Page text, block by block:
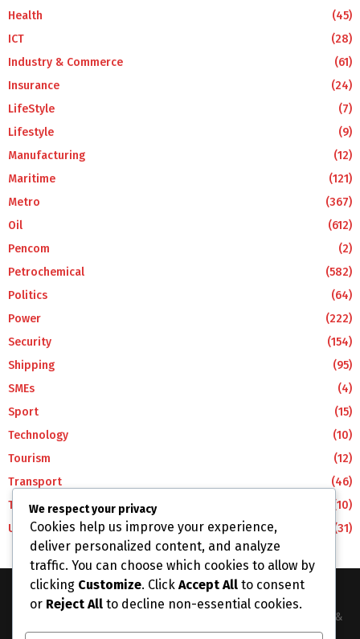
Health
(45)
ICT
(28)
Industry & Commerce
(61)
Insurance
(24)
LifeStyle
(7)
Lifestyle
(9)
Manufacturing
(12)
Maritime
(121)
Metro
(367)
Oil
(612)
Pencom
(2)
Petrochemical
(582)
Politics
(64)
Power
(222)
Security
(154)
Shipping
(95)
SMEs
(4)
Sport
(15)
Technology
(10)
Tourism
(12)
Transport
(46)
Travel
(10)
Uncategorized
(31)
The Business Lens Africa is The Best Place for Updated News &
Information in Africa and the around the Wolrd...
We respect your privacy
Cookies help us improve your experience,
deliver personalized content, and analyze
traffic. You can choose which cookies to allow by
clicking Customize. Click Accept All to consent
or Reject All to decline non-essential cookies.